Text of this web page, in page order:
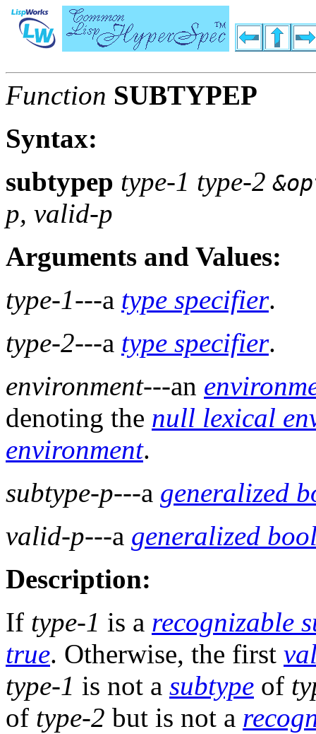
Function SUBTYPEP
Syntax:
subtypep type-1 type-2
p, valid-p
Arguments and Values:
type-1---a type specifier.
type-2---a type specifier.
environment---an
denoting the null lexical
environment.
subtype-p---a generalized
valid-p---a generalized
Description:
If type-1 is a recognizable
true. Otherwise, the first
type-1 is not a subtype of
of type-2 but is not a